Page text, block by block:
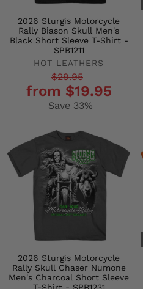
2026 Sturgis Motorcycle
Rally Biason Skull Men's
Black Short Sleeve T-Shirt -
SPB1211
HOT LEATHERS
Regular
price
$29.95
price
from $19.95
Save 33%
2026 Sturgis Motorcycle
Rally Skull Chaser Numone
Men's Charcoal Short Sleeve
T-Shirt - SPB1231